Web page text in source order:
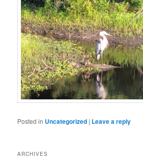
Posted in Uncategorized | Leave a reply
ARCHIVES